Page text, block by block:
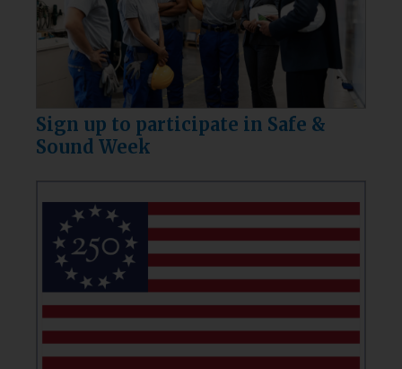
Sign up to participate in Safe &
Sound Week